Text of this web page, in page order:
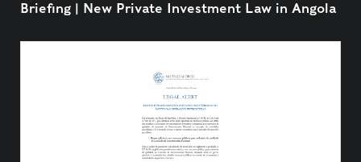
Briefing | New Private Investment Law in Angola